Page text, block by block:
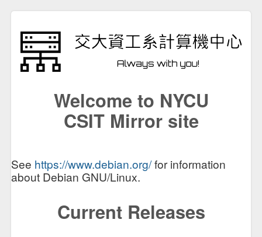
Welcome to NYCU
CSIT Mirror site
See https://www.debian.org/for information
about Debian GNU/Linux.
Current Releases